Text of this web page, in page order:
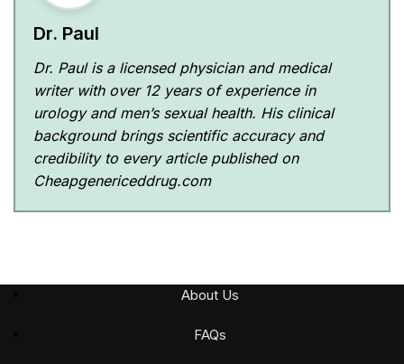
Dr. Paul
Dr. Paul is a licensed physician and medical
writer with over 12 years of experience in
urology and men’s sexual health. His clinical
background brings scientific accuracy and
credibility to every article published on
Cheapgenericeddrug.com
About Us
FAQs